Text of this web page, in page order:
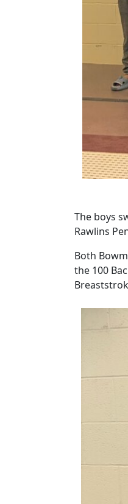
The boys
Rawlins
Both
the 100